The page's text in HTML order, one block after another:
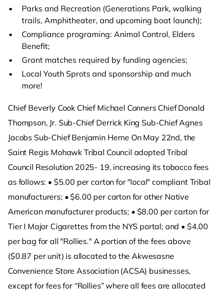
Parks and Recreation (Generations Park, walking
trails, Amphitheater, and upcoming boat launch);
Compliance programing: Animal Control, Elders
Benefit;
Grant matches required by funding agencies;
Local Youth Sprots and sponsorship and much
more!
Chief Beverly Cook Chief Michael Conners Chief Donald
Thompson, Jr. Sub-Chief Derrick King Sub-Chief Agnes
Jacobs Sub-Chief Benjamin Herne On May 22nd, the
Saint Regis Mohawk Tribal Council adopted Tribal
Council Resolution 2025- 19, increasing its tobacco fees
as follows: • $5.00 per carton for "local" compliant Tribal
manufacturers; • $6.00 per carton for other Native
American manufacturer products; • $8.00 per carton for
Tier I Major Cigarettes from the NYS portal; and • $4.00
per bag for all "Rollies." A portion of the fees above
($0.87 per unit) is allocated to the Akwesasne
Convenience Store Association (ACSA) businesses,
except for fees for “Rollies” where all fees are allocated